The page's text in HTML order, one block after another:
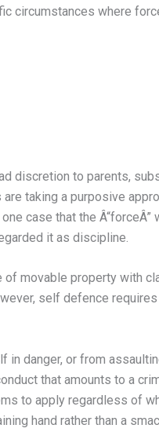
circumstances where
discretion to parents,
taking a purposive
case that the Â“forceÂ”
it as discipline.
movable property with
self defence
danger, or from
that amounts to a
to apply regardless of
hand rather than a